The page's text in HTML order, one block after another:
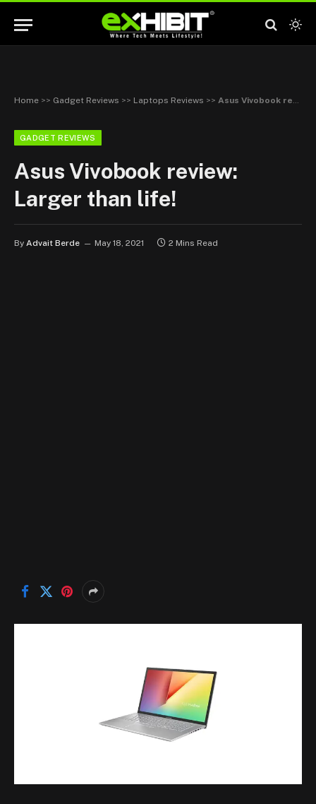
Home >> Gadget Reviews >> Laptops Reviews >> Asus Vivobook review: Larger than life!
GADGET REVIEWS
Asus Vivobook review:
Larger than life!
By Advait Berde May 18, 2021 2 Mins Read